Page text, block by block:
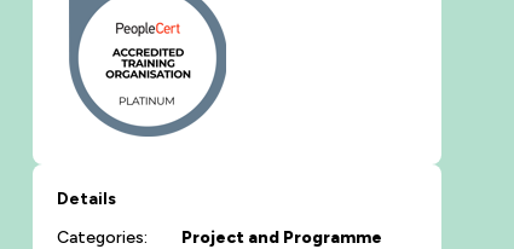
Details
Categories:
Project and Programme